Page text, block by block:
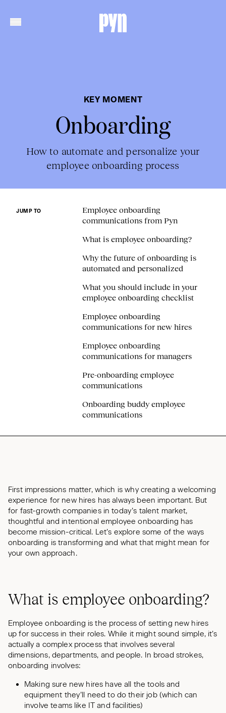
KEY MOMENT
Onboarding
How to automate and personalize your
employee onboarding process
JUMP TO
Employee onboarding
communications from Pyn
What is employee onboarding?
Why the future of onboarding is
automated and personalized
What you should include in your
employee onboarding checklist
Employee onboarding
communications for new hires
Employee onboarding
communications for managers
Pre-onboarding employee
communications
Onboarding buddy employee
communications
First impressions matter, which is why creating a welcoming
experience for new hires has always been important. But
for fast-growth companies in today’s talent market,
thoughtful and intentional employee onboarding has
become mission-critical. Let’s explore some of the ways
onboarding is transforming and what that might mean for
your own approach.
What is employee onboarding?
Employee onboarding is the process of setting new hires
up for success in their roles. While it might sound simple, it’s
actually a complex process that involves several
dimensions, departments, and people. In broad strokes,
onboarding involves:
Making sure new hires have all the tools and
equipment they’ll need to do their job (which can
involve teams like IT and facilities)